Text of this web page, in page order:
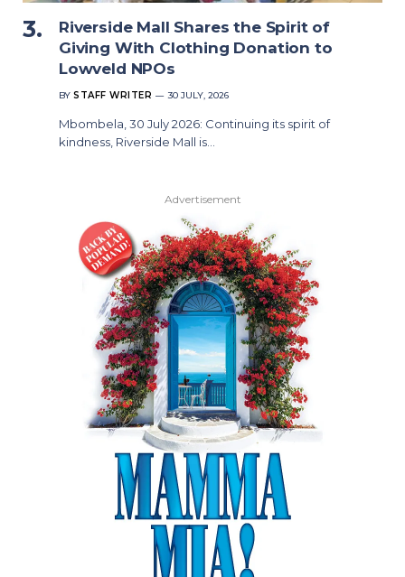
Riverside Mall Shares the Spirit of
Giving With Clothing Donation to
Lowveld NPOs
BY STAFF WRITER 30 JULY, 2026
Mbombela, 30 July 2026: Continuing its spirit of
kindness, Riverside Mall is…
Advertisement